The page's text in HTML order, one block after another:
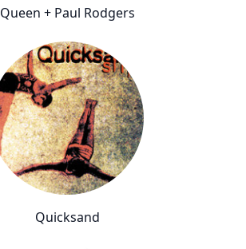
Queen + Paul Rodgers
Quicksand